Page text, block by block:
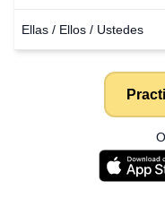
Ellas / Ellos / Ustedes